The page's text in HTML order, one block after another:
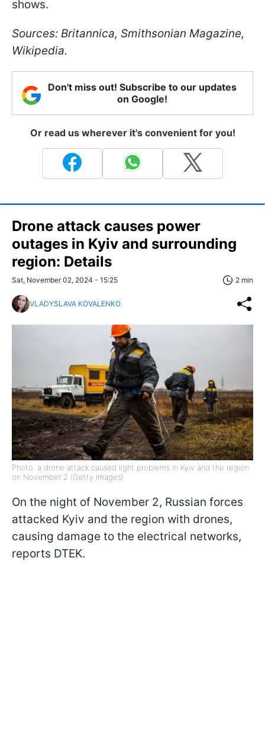
shows.
Sources: Britannica, Smithsonian Magazine,
Wikipedia.
Don't miss out! Subscribe to our updates
on Google!
Or read us wherever it's convenient for you!
Drone attack causes power
outages in Kyiv and surrounding
region: Details
Sat, November 02, 2024 - 15:25 2 min
VLADYSLAVA KOVALENKO
Photo: a drone attack caused light problems in Kyiv and the region
on November 2 (Getty Images)
On the night of November 2, Russian forces
attacked Kyiv and the region with drones,
causing damage to the electrical networks,
reports DTEK.